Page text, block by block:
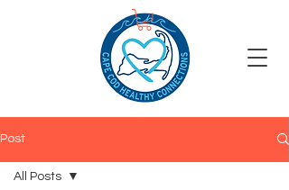
Post
All Posts